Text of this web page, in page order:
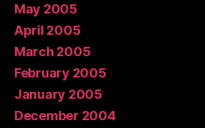
May 2005
April 2005
March 2005
February 2005
January 2005
December 2004